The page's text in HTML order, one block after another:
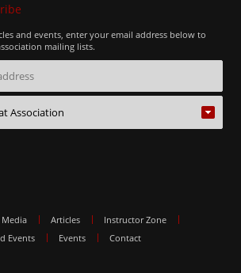
and events, enter your email address below to
mailing lists.
Media Articles
Instructor Zone
Events Events Contact